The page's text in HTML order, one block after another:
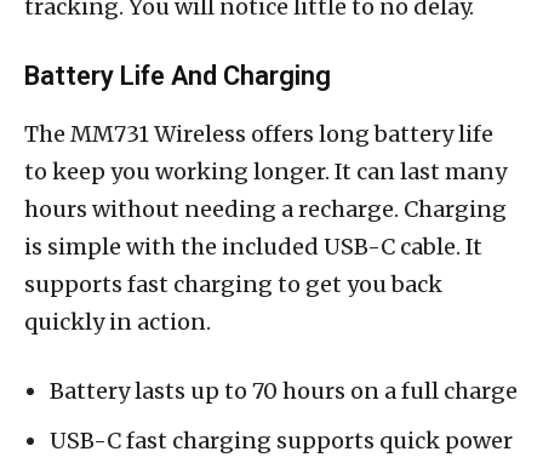
tracking. You will notice little to no delay.
Battery Life And Charging
The MM731 Wireless offers long battery life
to keep you working longer. It can last many
hours without needing a recharge. Charging
is simple with the included USB-C cable. It
supports fast charging to get you back
quickly in action.
Battery lasts up to 70 hours on a full charge
USB-C fast charging supports quick power